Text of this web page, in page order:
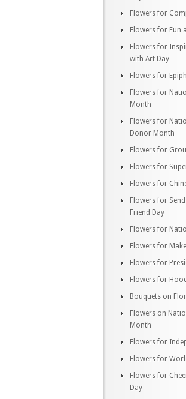
Flowers for
Flowers for Fun
Flowers for
with Art Day
Flowers for
Flowers for
Month
Flowers for
Donor Month
Flowers for
Flowers for
Flowers for
Flowers for
Friend Day
Flowers for
Flowers for
Flowers for
Flowers for
Bouquets on
Flowers on
Month
Flowers for
Flowers for
Flowers for
Day